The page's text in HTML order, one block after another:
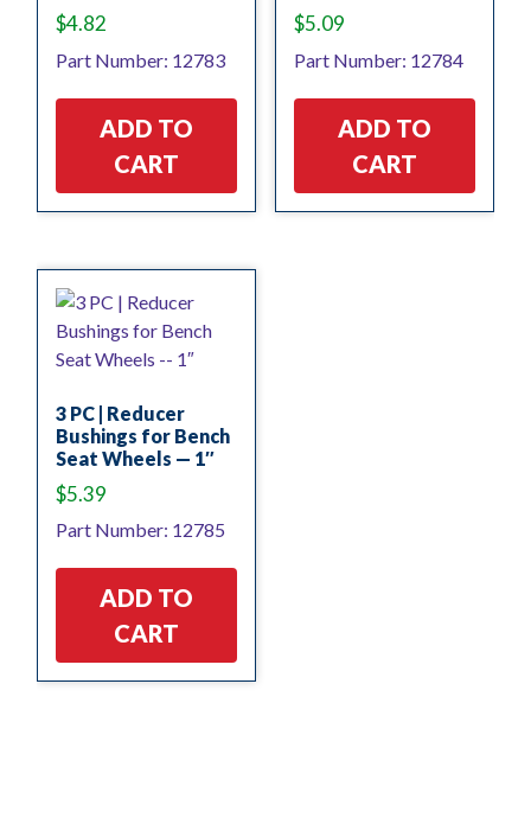
$4.82
Part Number: 12783
ADD TO
CART
$5.09
Part Number: 12784
ADD TO
CART
3 PC | Reducer
Bushings for Bench
Seat Wheels — 1″
$5.39
Part Number: 12785
ADD TO
CART